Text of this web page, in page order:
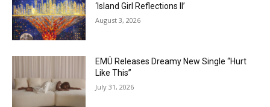
‘Island Girl Reflections II’
August 3, 2026
EMÜ Releases Dreamy New Single “Hurt
Like This”
July 31, 2026